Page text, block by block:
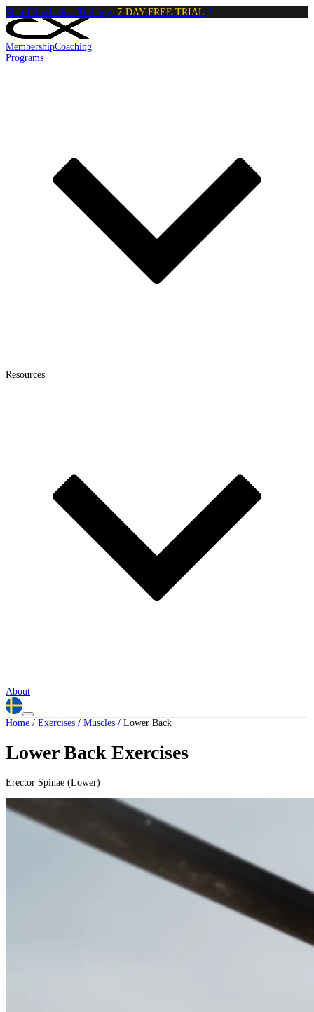
Start Calisthenics Training: 7-DAY FREE TRIAL
MembershipCoaching
Programs
Resources
About
Home / Exercises / Muscles / Lower Back
Lower Back Exercises
Erector Spinae (Lower)